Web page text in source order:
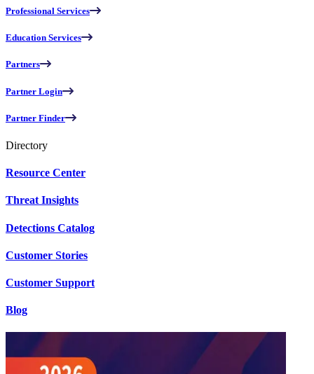
Professional Services
Education Services
Partners
Partner Login
Partner Finder
Directory
Resource Center
Threat Insights
Detections Catalog
Customer Stories
Customer Support
Blog